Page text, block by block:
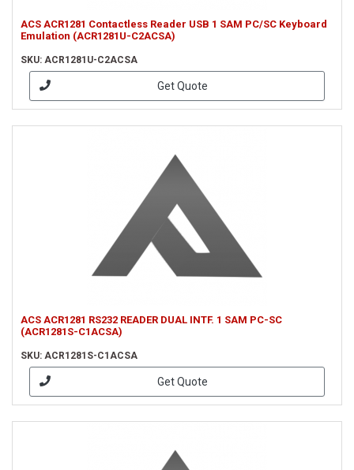
ACS ACR1281 Contactless Reader USB 1 SAM PC/SC Keyboard
Emulation (ACR1281U-C2ACSA)
SKU: ACR1281U-C2ACSA
Get Quote
ACS ACR1281 RS232 READER DUAL INTF. 1 SAM PC-SC
(ACR1281S-C1ACSA)
SKU: ACR1281S-C1ACSA
Get Quote